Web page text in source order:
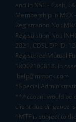
and in NSE - Cash,
Membership in MCX
Registration No.:
Registration No.:
2021, CDSL DP ID:
Registered Mutual
18002100818. In
help@mstock.com
*Special
**Account would be
client due diligence
^MTF is subject to